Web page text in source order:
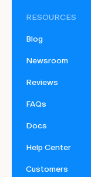
RESOURCES
Blog
Newsroom
Reviews
FAQs
Docs
Help Center
Customers